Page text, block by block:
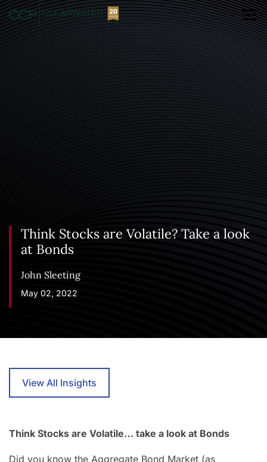
Think Stocks are Volatile? Take a look
at Bonds
John Sleeting
May 02, 2022
View All Insights
Think Stocks are Volatile… take a look at Bonds
Did you know the Aggregate Bond Market (as